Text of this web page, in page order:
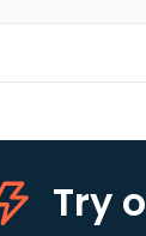
Try